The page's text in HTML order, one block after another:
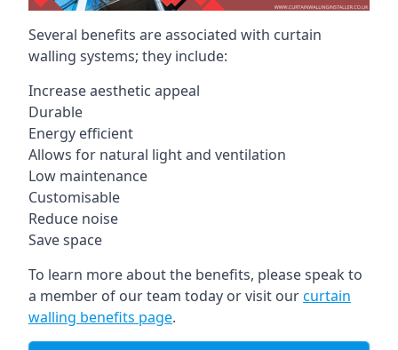
Several benefits are associated with curtain
walling systems; they include:
Increase aesthetic appeal
Durable
Energy efficient
Allows for natural light and ventilation
Low maintenance
Customisable
Reduce noise
Save space
To learn more about the benefits, please speak to
a member of our team today or visit ourcurtain
walling benefits page.